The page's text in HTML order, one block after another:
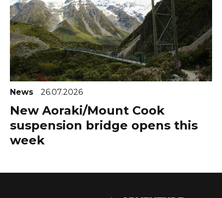
News 26.07.2026
New Aoraki/Mount Cook
suspension bridge opens this
week